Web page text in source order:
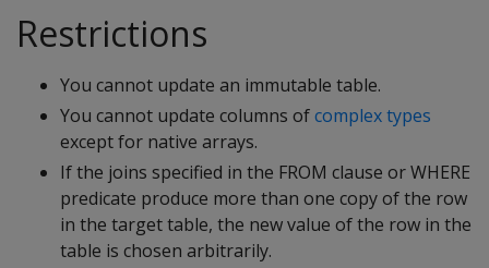
Restrictions
You cannot update an immutable table.
You cannot update columns ofcomplex types
except for native arrays.
If the joins specified in the FROM clause or WHERE
predicate produce more than one copy of the row
in the target table, the new value of the row in the
table is chosen arbitrarily.